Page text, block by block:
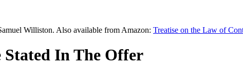
Williston. Also available from Amazon: Treatise on the Law of
Stated In The Offer